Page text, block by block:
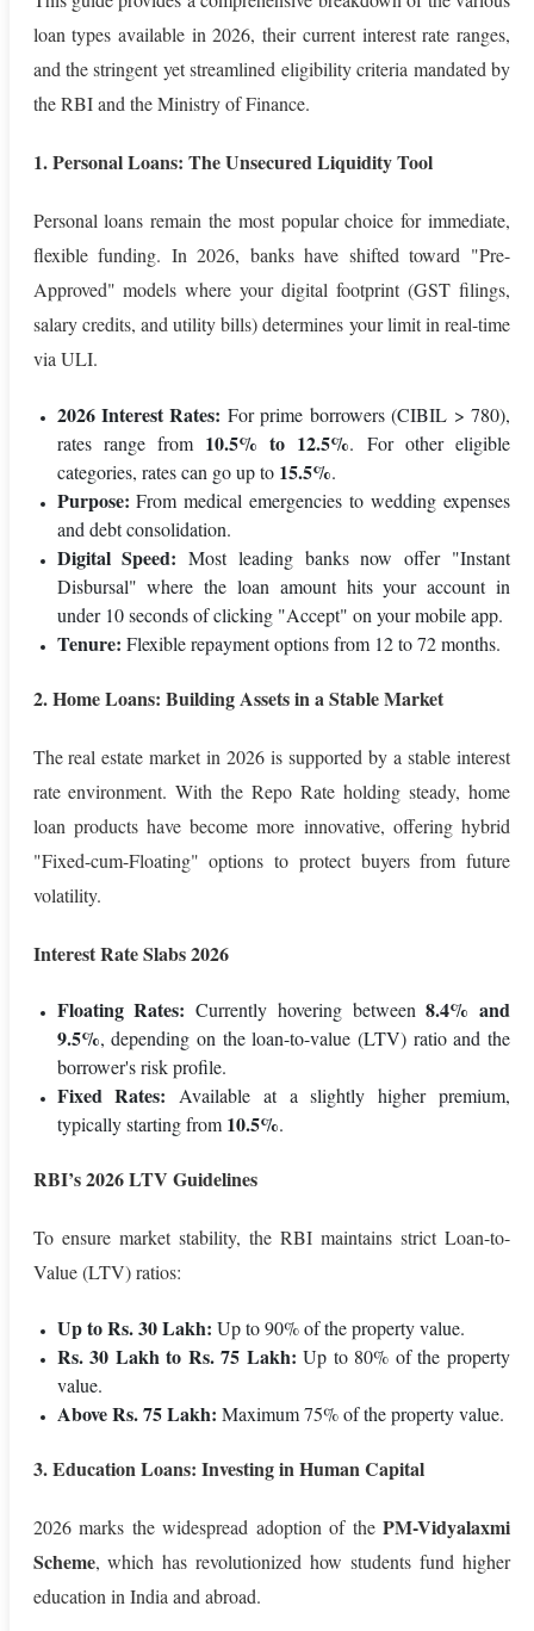
loan types available in 2026, their current interest rate ranges,
and the stringent yet streamlined eligibility criteria mandated by
the RBI and the Ministry of Finance.
1. Personal Loans: The Unsecured Liquidity Tool
Personal loans remain the most popular choice for immediate,
flexible funding. In 2026, banks have shifted toward "Pre-
Approved" models where your digital footprint (GST filings,
salary credits, and utility bills) determines your limit in real-time
via ULI.
2026 Interest Rates: For prime borrowers (CIBIL > 780),
rates range from 10.5% to 12.5%. For other eligible
categories, rates can go up to 15.5%.
Purpose: From medical emergencies to wedding expenses
and debt consolidation.
Digital Speed: Most leading banks now offer "Instant
Disbursal" where the loan amount hits your account in
under 10 seconds of clicking "Accept" on your mobile app.
Tenure: Flexible repayment options from 12 to 72 months.
2. Home Loans: Building Assets in a Stable Market
The real estate market in 2026 is supported by a stable interest
rate environment. With the Repo Rate holding steady, home
loan products have become more innovative, offering hybrid
"Fixed-cum-Floating" options to protect buyers from future
volatility.
Interest Rate Slabs 2026
Floating Rates: Currently hovering between8.4% and
9.5%, depending on the loan-to-value (LTV) ratio and the
borrower's risk profile.
Fixed Rates: Available at a slightly higher premium,
typically starting from 10.5%.
RBI’s 2026 LTV Guidelines
To ensure market stability, the RBI maintains strict Loan-to-
Value (LTV) ratios:
Up to Rs. 30 Lakh: Up to 90% of the property value.
Rs. 30 Lakh to Rs. 75 Lakh: Up to 80% of the property
value.
Above Rs. 75 Lakh: Maximum 75% of the property value.
3. Education Loans: Investing in Human Capital
2026 marks the widespread adoption of the PM-Vidyalaxmi
Scheme, which has revolutionized how students fund higher
education in India and abroad.